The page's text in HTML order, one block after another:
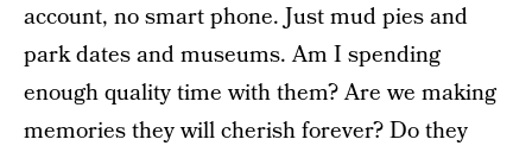
account, no smart phone. Just mud pies and
park dates and museums. Am I spending
enough quality time with them? Are we making
memories they will cherish forever? Do they